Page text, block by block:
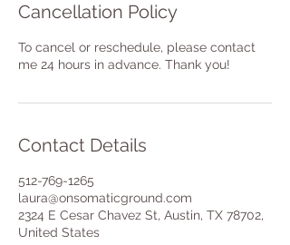
Cancellation Policy
To cancel or reschedule, please contact
me 24 hours in advance. Thank you!
Contact Details
512-769-1265
laura@onsomaticground.com
2324 E Cesar Chavez St, Austin, TX 78702,
United States